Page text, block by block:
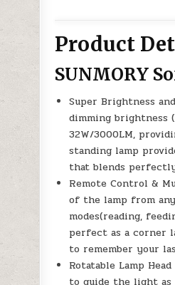
Product
SUNMORY
Super Brightness
dimming brightness
32W/3000LM,
standing lamp
that blends
Remote Control &
of the lamp from
modes(reading,
perfect as a corner
to remember your
Rotatable Lamp
to guide the light as